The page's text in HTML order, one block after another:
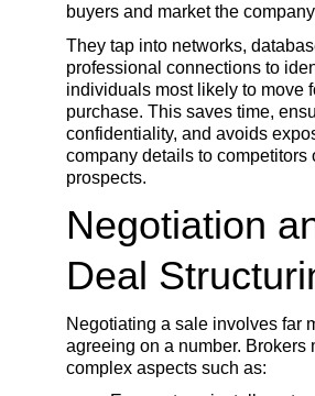
buyers and market the
They tap into networks,
professional connections to
individuals most likely to move
purchase. This saves time,
confidentiality, and avoids
company details to competitors
prospects.
Negotiation
Deal
Negotiating a sale involves far
agreeing on a number. Brokers
complex aspects such as: